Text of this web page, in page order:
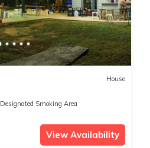
House
Designated Smoking Area
View Availability